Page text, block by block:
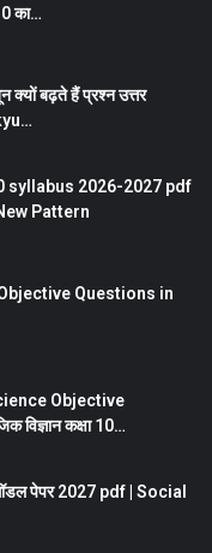
का…
बढ़ते हैं प्रश्न उत्तर
syllabus 2026-2027 pdf
Pattern
Questions in
Objective
विज्ञान कक्षा 10…
मॉडल पेपर 2027 pdf | Social